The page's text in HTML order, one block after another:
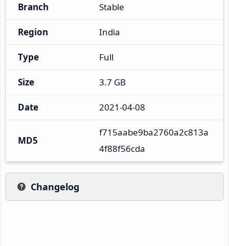
Branch Stable
Region India
Type Full
Size 3.7 GB
Date 2021-04-08
MD5
f715aabe9ba2760a2c813a
4f88f56cda
Changelog